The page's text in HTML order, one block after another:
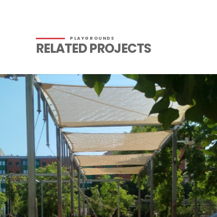
PLAYGROUNDS
RELATED PROJECTS